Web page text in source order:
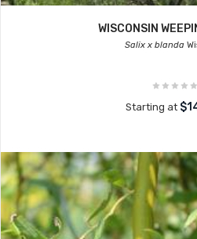
WISCONSIN
Salix x blanda
Starting at